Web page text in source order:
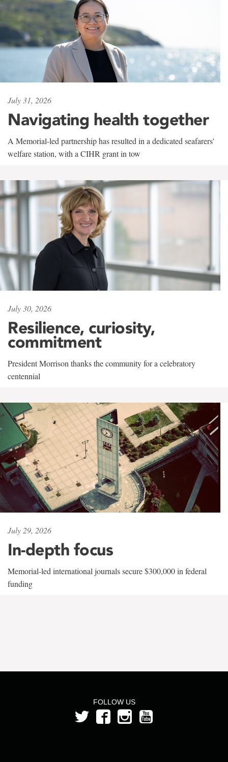
July 31, 2026
Navigating health together
A Memorial-led partnership has resulted in a dedicated seafarers'
welfare station, with a CIHR grant in tow
July 30, 2026
Resilience, curiosity,
commitment
President Morrison thanks the community for a celebratory
centennial
July 29, 2026
In-depth focus
Memorial-led international journals secure $300,000 in federal
funding
FOLLOW US